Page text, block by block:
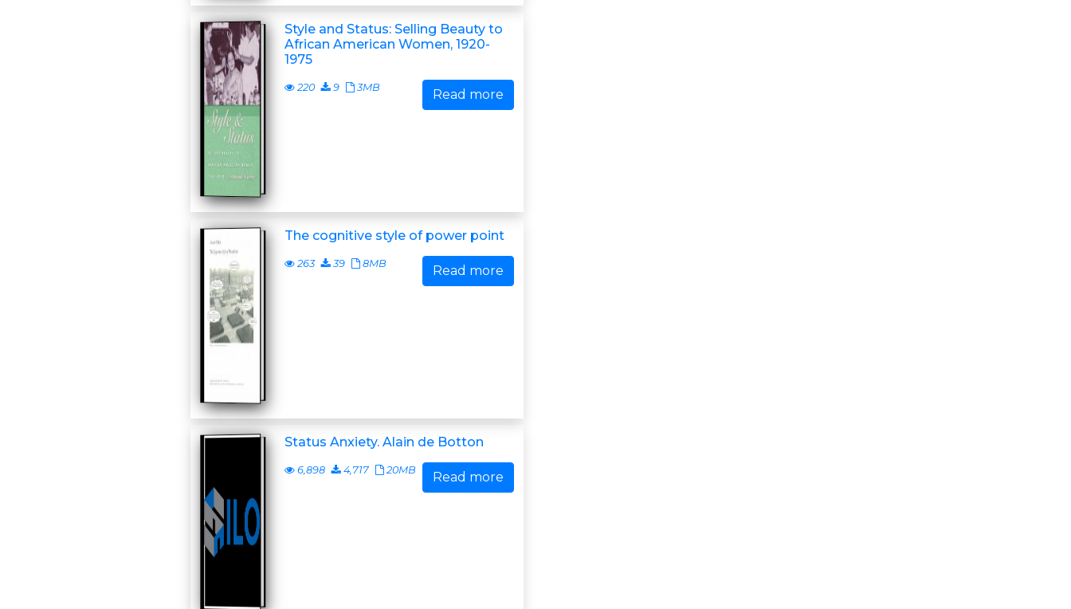
Style and Status: Selling Beauty to
African American Women, 1920-
1975
220 9 3MB Read more
The cognitive style of power point
263 39 8MB Read more
Status Anxiety. Alain de Botton
6,898 4,717 20MB Read more